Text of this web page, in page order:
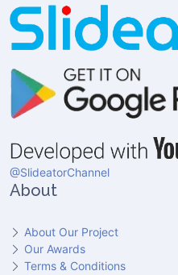
@SlideatorChannel
About
About Our Project
Our Awards
Terms & Conditions